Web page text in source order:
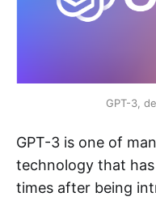
GPT-3,
GPT-3 is one of
technology that
times after being